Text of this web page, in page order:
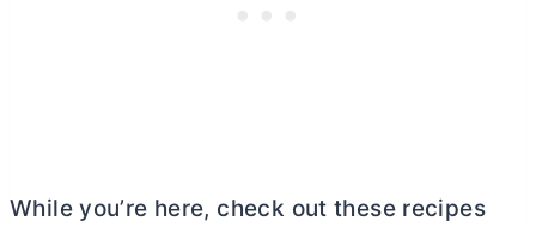
While you’re here, check out these recipes